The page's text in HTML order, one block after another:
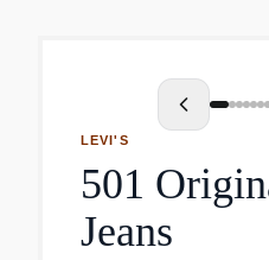
LEVI'S
501
Jeans